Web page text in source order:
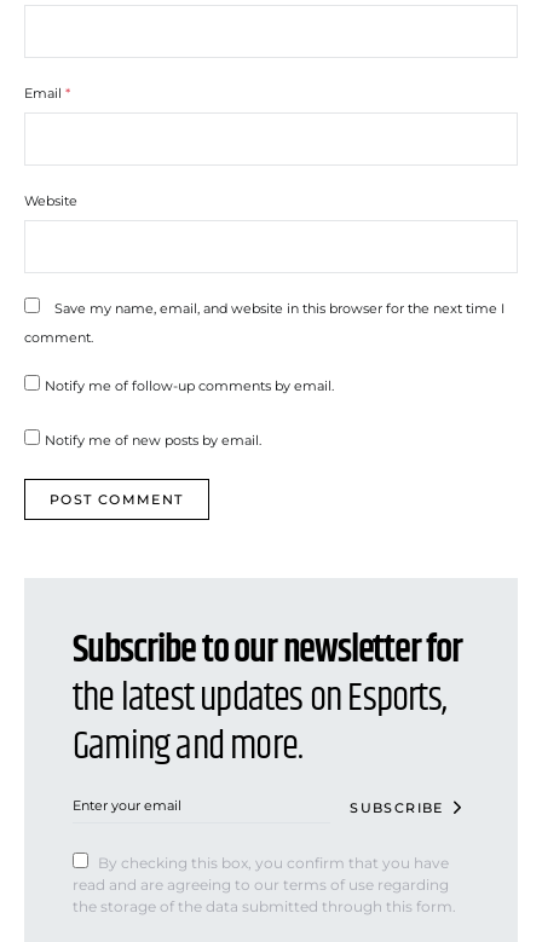
Email *
Website
Save my name, email, and website in this browser for the next time I
comment.
Notify me of follow-up comments by email.
Notify me of new posts by email.
Subscribe to our newsletter for
the latest updates on Esports,
Gaming and more.
SUBSCRIBE
By checking this box, you confirm that you have
read and are agreeing to our terms of use regarding
the storage of the data submitted through this form.